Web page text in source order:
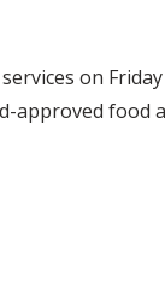
on
approved food